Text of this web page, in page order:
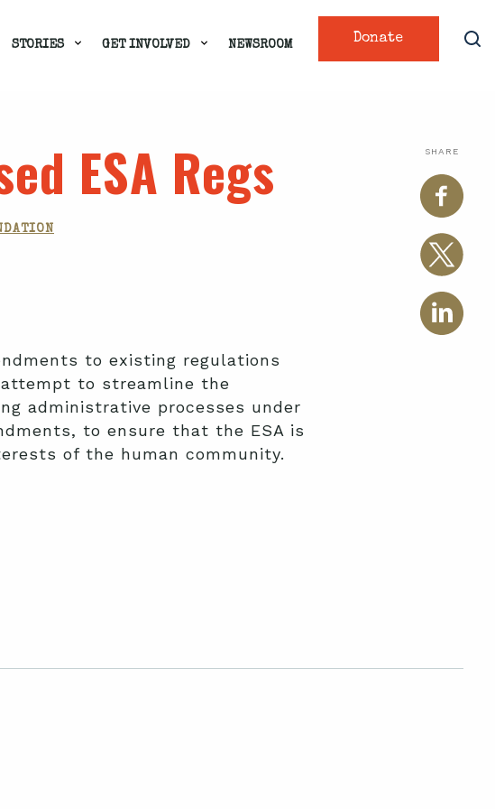
Donate
STORIES GET INVOLVED NEWSROOM
SHARE
ESA Regs
to existing regulations
to streamline the
administrative processes under
to ensure that the ESA is
of the human community.